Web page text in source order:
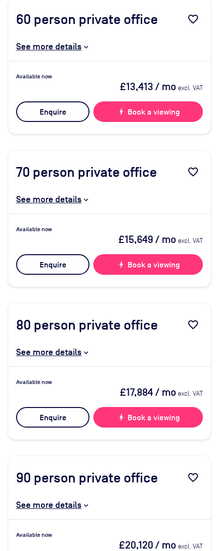
60 person private office favorite_border
See more details
Available now
£13,413 / mo excl. VAT
Enquire bolt Book a viewing
70 person private office favorite_border
See more details
Available now
£15,649/ mo excl. VAT
Enquire bolt Book a viewing
80 person private office favorite_border
See more details
Available now
£17,884/ mo excl. VAT
Enquire bolt Book a viewing
90 person private office favorite_border
See more details
Available now
£20,120/ mo excl. VAT